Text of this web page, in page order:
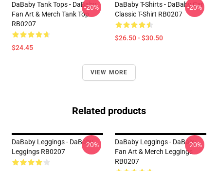
DaBaby Tank Tops - DaBaby
Fan Art & Merch Tank Top
RB0207
$24.45
-20%
DaBaby T-Shirts - DaBaby Car
Classic T-Shirt RB0207
$26.50 - $30.50
-20%
VIEW MORE
Related products
DaBaby Leggings - DaBaby
Leggings RB0207
-20%
DaBaby Leggings - DaBaby
Fan Art & Merch Leggings
RB0207
-20%